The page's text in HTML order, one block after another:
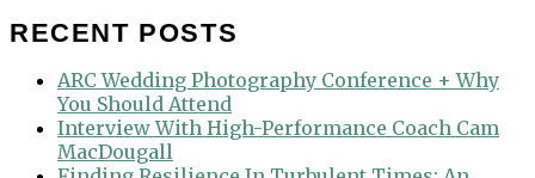
RECENT POSTS
ARC Wedding Photography Conference + Why
You Should Attend
Interview With High-Performance Coach Cam
MacDougall